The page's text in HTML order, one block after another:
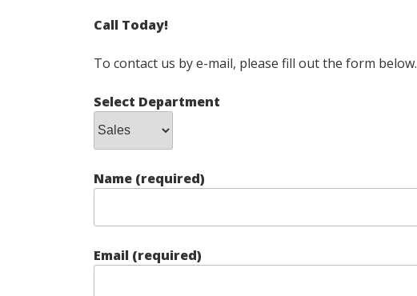
Call Today!
To contact us by e-mail, please fill out the form below.
Select Department
Name (required)
Email (required)